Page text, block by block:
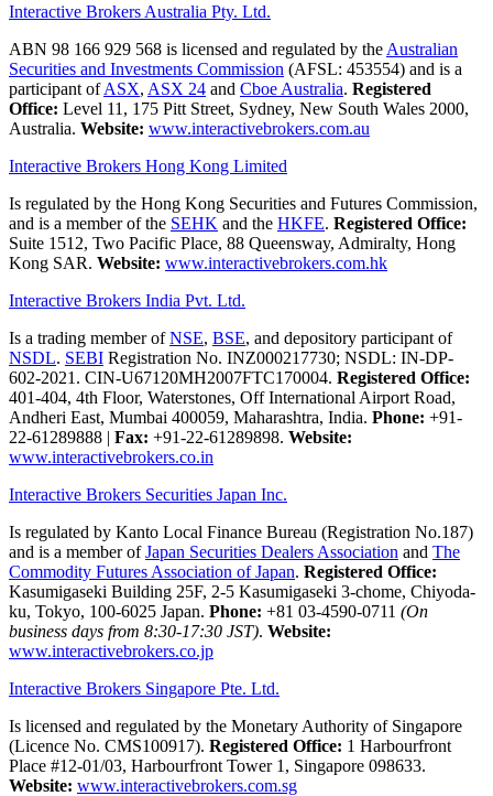
Interactive Brokers Australia Pty. Ltd.
ABN 98 166 929 568 is licensed and regulated by the Australian
Securities and Investments Commission (AFSL: 453554) and is a
participant ofASX, ASX 24 and Cboe Australia. Registered
Office: Level 11, 175 Pitt Street, Sydney, New South Wales 2000,
Australia. Website: www.interactivebrokers.com.au
Interactive Brokers Hong Kong Limited
Is regulated by the Hong Kong Securities and Futures Commission,
and is a member of the SEHK and the HKFE. Registered Office:
Suite 1512, Two Pacific Place, 88 Queensway, Admiralty, Hong
Kong SAR. Website: www.interactivebrokers.com.hk
Interactive Brokers India Pvt. Ltd.
Is a trading member ofNSE, BSE, and depository participant of
NSDL. SEBI Registration No. INZ000217730; NSDL: IN-DP-
602-2021. CIN-U67120MH2007FTC170004. Registered Office:
401-404, 4th Floor, Waterstones, Off International Airport Road,
Andheri East, Mumbai 400059, Maharashtra, India. Phone: +91-
22-61289888 | Fax: +91-22-61289898. Website:
www.interactivebrokers.co.in
Interactive Brokers Securities Japan Inc.
Is regulated by Kanto Local Finance Bureau (Registration No.187)
and is a member ofJapan Securities Dealers Association and The
Commodity Futures Association of Japan. Registered Office:
Kasumigaseki Building 25F, 2-5 Kasumigaseki 3-chome, Chiyoda-
ku, Tokyo, 100-6025 Japan. Phone: +81 03-4590-0711 (On
business days from 8:30-17:30 JST). Website:
www.interactivebrokers.co.jp
Interactive Brokers Singapore Pte. Ltd.
Is licensed and regulated by the Monetary Authority of Singapore
(Licence No. CMS100917). Registered Office: 1 Harbourfront
Place #12-01/03, Harbourfront Tower 1, Singapore 098633.
Website: www.interactivebrokers.com.sg